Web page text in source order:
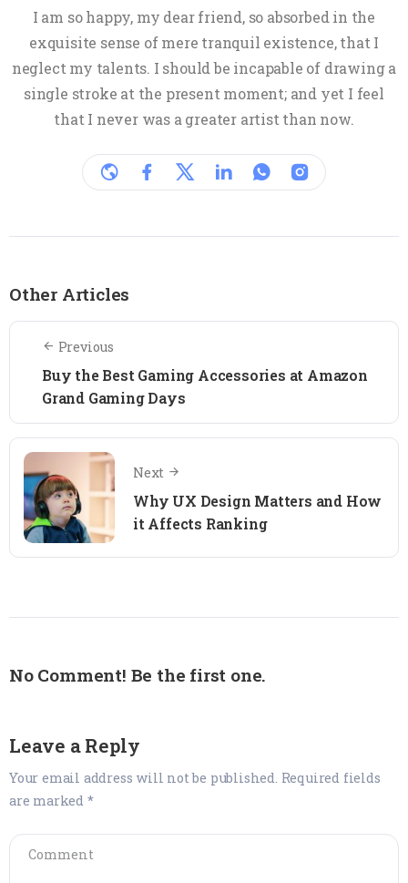
I am so happy, my dear friend, so absorbed in the
exquisite sense of mere tranquil existence, that I
neglect my talents. I should be incapable of drawing a
single stroke at the present moment; and yet I feel
that I never was a greater artist than now.
Other Articles
Previous
Buy the Best Gaming Accessories at Amazon
Grand Gaming Days
Next
Why UX Design Matters and How
it Affects Ranking
No Comment! Be the first one.
Leave a Reply
Your email address will not be published. Required fields
are marked *